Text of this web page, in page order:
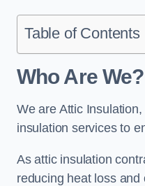
Table of Contents
Who Are We?
We are Attic
insulation services to
As attic insulation
reducing heat loss